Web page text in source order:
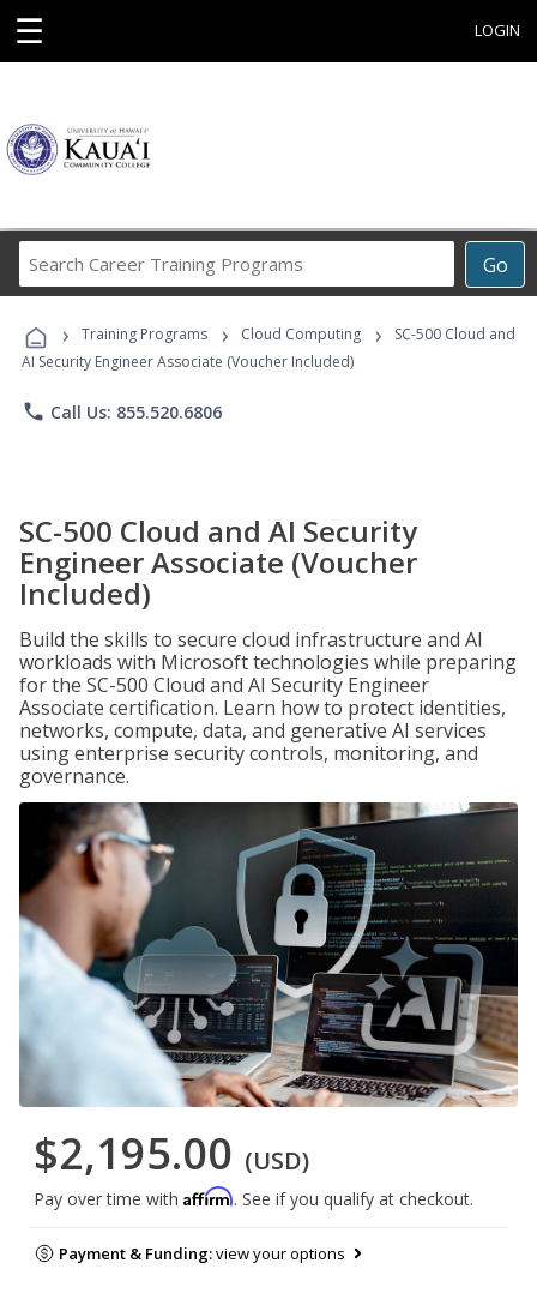
☰ LOGIN
Go
Career
Programs
› Training Programs › Cloud Computing ›
SC-500 Cloud and
AI Security Engineer Associate (Voucher Included)
phone Call Us: 855.520.6806
SC-500 Cloud and AI Security
Engineer Associate (Voucher
Included)
Build the skills to secure cloud infrastructure and AI
workloads with Microsoft technologies while preparing
for the SC-500 Cloud and AI Security Engineer
Associate certification. Learn how to protect identities,
networks, compute, data, and generative AI services
using enterprise security controls, monitoring, and
governance.
$2,195.00 (USD)
Pay over time with Affirm. See if you qualify at checkout.
Payment & Funding:view your options